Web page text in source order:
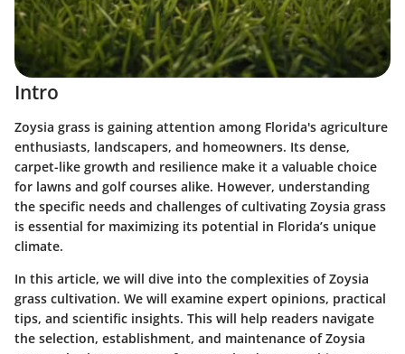
Intro
Zoysia grass is gaining attention among Florida's agriculture
enthusiasts, landscapers, and homeowners. Its dense,
carpet-like growth and resilience make it a valuable choice
for lawns and golf courses alike. However, understanding
the specific needs and challenges of cultivating Zoysia grass
is essential for maximizing its potential in Florida’s unique
climate.
In this article, we will dive into the complexities of Zoysia
grass cultivation. We will examine expert opinions, practical
tips, and scientific insights. This will help readers navigate
the selection, establishment, and maintenance of Zoysia